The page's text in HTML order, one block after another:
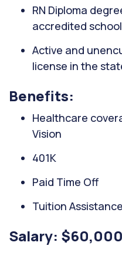
RN Diploma
accredited
Active and
license in the
Benefits:
Healthcare
Vision
401K
Paid Time Off
Tuition Assistance
Salary: